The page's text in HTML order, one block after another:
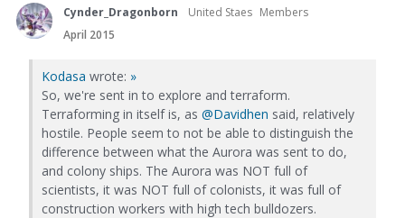
Cynder_Dragonborn United Staes Members
April 2015
Kodasa wrote: »
So, we're sent in to explore and terraform.
Terraforming in itself is, as @Davidhen said, relatively
hostile. People seem to not be able to distinguish the
difference between what the Aurora was sent to do,
and colony ships. The Aurora was NOT full of
scientists, it was NOT full of colonists, it was full of
construction workers with high tech bulldozers.